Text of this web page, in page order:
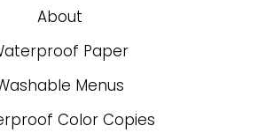
About
Paper
Menus
Color Copies